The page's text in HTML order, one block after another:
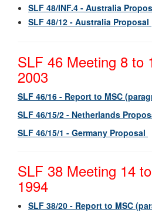
SLF 48/INF.4 - Australia
SLF 48/12 - Australia Proposal
SLF 46 Meeting 8 to
2003
SLF 46/16 - Report to MSC
SLF 46/15/2 - Netherlands
SLF 46/15/1 - Germany Proposal
SLF 38 Meeting 14
1994
SLF 38/20 - Report to MSC